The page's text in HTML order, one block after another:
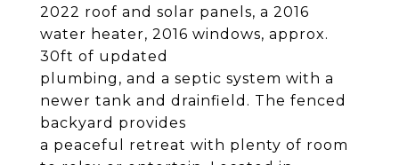
2022 roof and solar panels, a 2016
water heater, 2016 windows, approx.
30ft of updated
plumbing, and a septic system with a
newer tank and drainfield. The fenced
backyard provides
a peaceful retreat with plenty of room